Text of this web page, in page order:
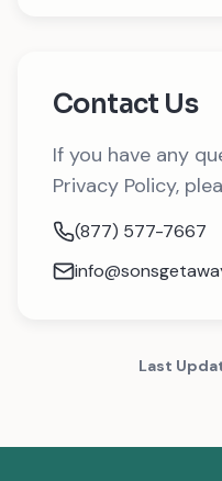
Contact Us
If you have any
Privacy Policy,
(877) 577-7667
Last